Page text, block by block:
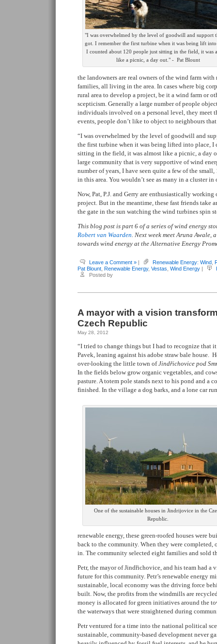
"I was overwhelmed by the level of goodwill and support
got. I remember the first turbine when it was being lift into
I counted about 120 people just sitting in the field, it was
like a picnic, a day out." -  Pat Blount
the landowners are real owners of the wind farm with
families, all living in the area. In cases where big
rural area to develop a project, be it a wind farm or
scepticism. Generally a large number of people
individuals involved on a personal level, they meet
events, people don’t like to object to neighbours
“I was overwhelmed by the level of goodwill and
the first turbine when it was being lifted into place, I
sitting in the field, it was almost like a picnic, a day
large community that is very supportive of wind
number of years, I have seen quite a few of the
in this area. You wouldn’t see as many in a cluster
Now, Pat, P.J. and Gerry are enthusiastically
project. But in the meantime, these fast friends take
the gate in the sun watching the wind turbines spin
This blog post is part 6 of a series of wind energy
Robert van Waarden. Next week meet Aruna Awale,
towards wind energy at the Alternative Energy
Leave a Comment » | Renewable Energy: Wind
Pat Blount Renewable Energy, Vestas Wind Energy |
Posted by
A mayor with a vision
Czech Republic
May 28, 2012
“I tried to change things but I had to recognize that it
Pavek, leaning against his adobe straw bale house.
over-looking the little town ofJindřichovice pod
In the fields below grow organic vegetables, and
pasture. A totem pole stands next to his pond and a
finished. In the village a dog barks, and a lone car
One of the sustainable houses in Jindrijovice in the
Republic.
renewable energy, these green-roofed houses were
back to the community. When they were completed,
in. The community selected eight families and sold
Petr, the mayor of Jindřichovice, and his team had a
future for this community. Petr’s renewable energy
sustainable, local economy was the driving force
built. Now, the profits from the windmills are
money is allocated for green initiatives around the
the waterways that were straightened during
Petr ventured for a time into the national political
sustainable, community-based development never